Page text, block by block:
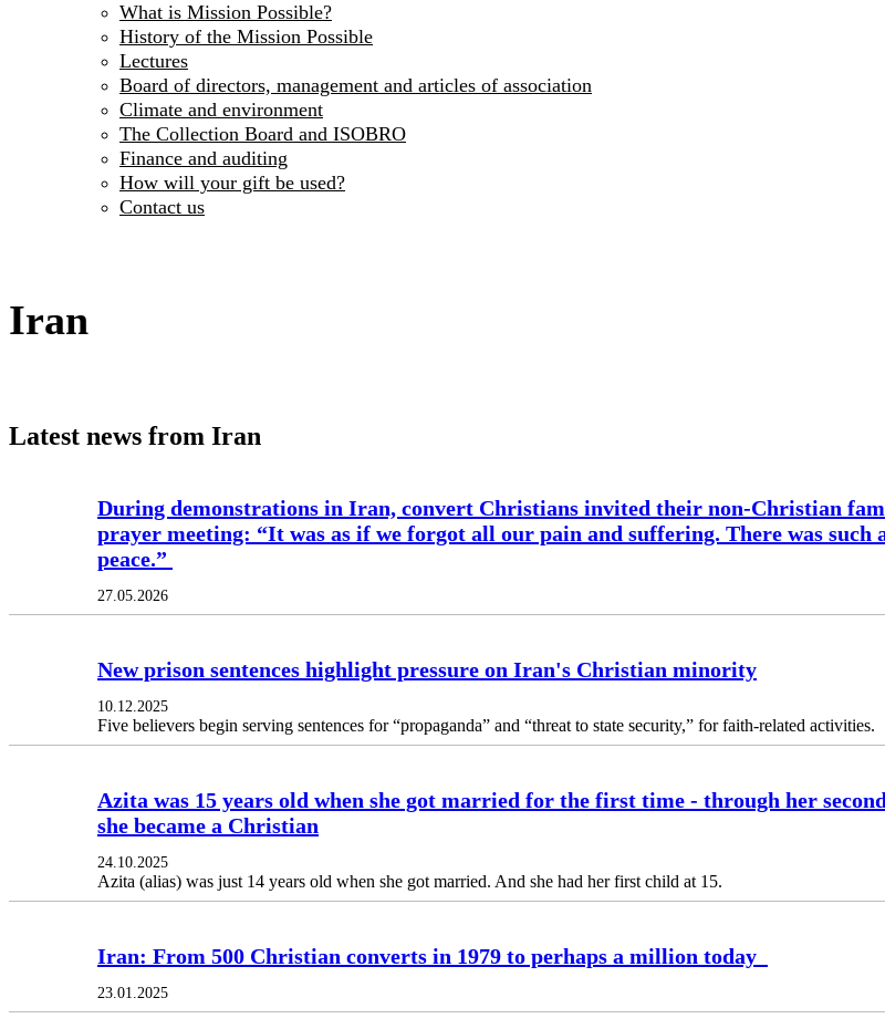
What is Mission Possible?
History of the Mission Possible
Lectures
Board of directors, management and articles of association
Climate and environment
The Collection Board and ISOBRO
Finance and auditing
How will your gift be used?
Contact us
Iran
Latest news from Iran
During demonstrations in Iran, convert Christians invited their non-Christian
prayer meeting: “It was as if we forgot all our pain and suffering. There was such
peace.”
27.05.2026
New prison sentences highlight pressure on Iran's Christian minority
10.12.2025
Five believers begin serving sentences for “propaganda” and “threat to state security,” for faith-related activities.
Azita was 15 years old when she got married for the first time - through her
she became a Christian
24.10.2025
Azita (alias) was just 14 years old when she got married. And she had her first child at 15.
Iran: From 500 Christian converts in 1979 to perhaps a million today
23.01.2025